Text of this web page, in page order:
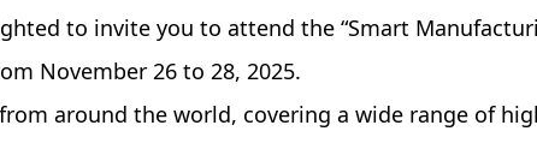
to invite you to attend the “Smart
November 26 to 28, 2025.
around the world, covering a wide range of